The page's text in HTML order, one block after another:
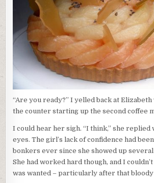
“Are you ready?” I yelled back at Elizabeth
the counter starting up the second coffee
I could hear her sigh. “I think,” she replied
eyes. The girl’s lack of confidence had
bonkers ever since she showed up
She had worked hard though, and I
was wanted – particularly after that bloody